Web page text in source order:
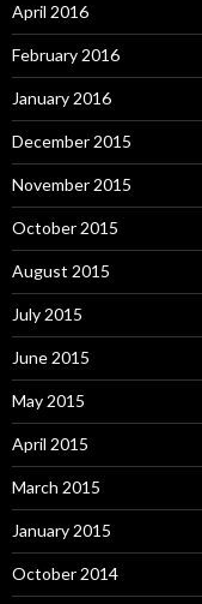
April 2016
February 2016
January 2016
December 2015
November 2015
October 2015
August 2015
July 2015
June 2015
May 2015
April 2015
March 2015
January 2015
October 2014